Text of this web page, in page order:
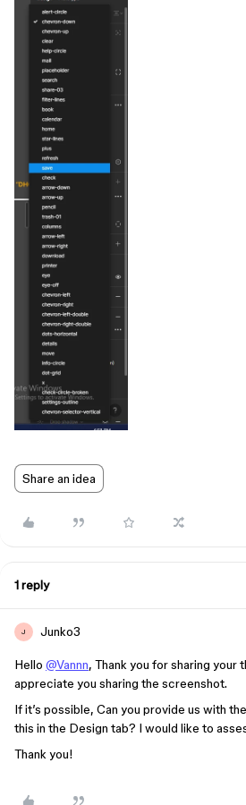
Share an idea
1 reply
J Junko3
Hello @Vannn, Thank you for sharing your
appreciate you sharing the screenshot.
If it’s possible, Can you provide us with
this in the Design tab? I would like to
Thank you!